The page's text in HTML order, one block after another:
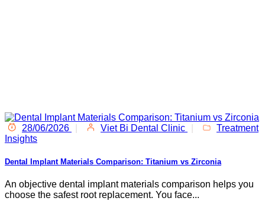
28/06/2026 Viet Bi Dental Clinic
Treatment
Insights
Dental Implant Materials Comparison: Titanium vs Zirconia
An objective dental implant materials comparison helps you
choose the safest root replacement. You face...